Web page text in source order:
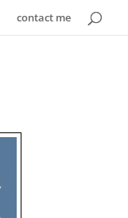
contact me